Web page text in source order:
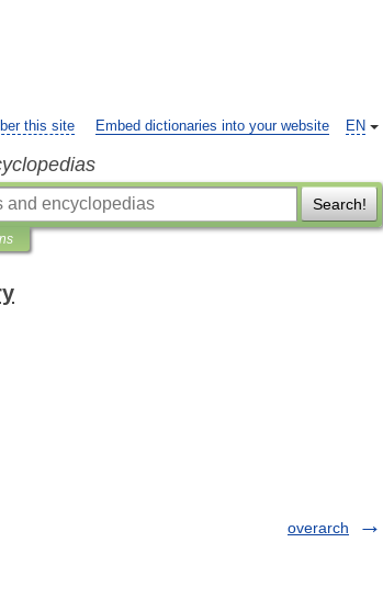
EN
this site Embed dictionaries into your website
Search!
overarch